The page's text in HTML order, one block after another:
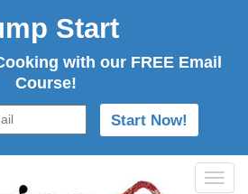
Start
with our FREE Email
Course!